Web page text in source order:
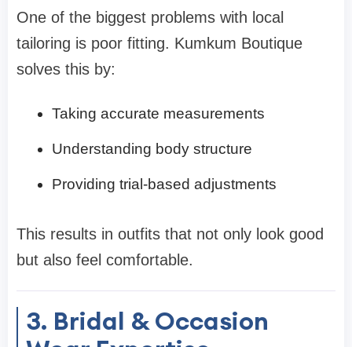
One of the biggest problems with local
tailoring is poor fitting. Kumkum Boutique
solves this by:
Taking accurate measurements
Understanding body structure
Providing trial-based adjustments
This results in outfits that not only look good
but also feel comfortable.
3. Bridal & Occasion